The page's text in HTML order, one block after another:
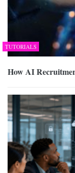
TUTORIALS
How AI